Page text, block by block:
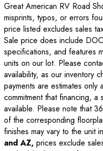
Great American RV Road
misprints, typos, or errors
price listed excludes sales
Sale price does include
specifications, and features
units on our lot. Please
availability, as our inventory
payments are estimates only
commitment that financing,
available. Please note that
of the corresponding
finishes may vary to the unit
and AZ, prices exclude